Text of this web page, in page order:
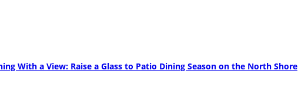
With a View: Raise a Glass to Patio Dining Season on the North Shore